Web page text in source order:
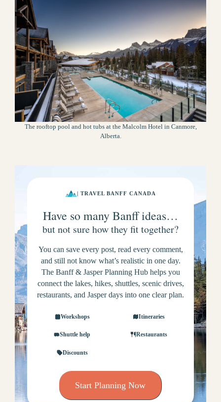
The rooftop pool and hot tubs at the Malcolm Hotel in Canmore,
Alberta.
| TRAVEL BANFF CANADA
Have so many Banff ideas…
but not sure how they fit together?
You can save every post, read every comment,
and still not know what’s realistic in one day.
The Banff & Jasper Planning Hub helps you
connect the lakes, hikes, shuttles, scenic drives,
restaurants, and Jasper days into one clear plan.
Workshops Itineraries
Shuttle help Restaurants
Discounts
Start Planning Now